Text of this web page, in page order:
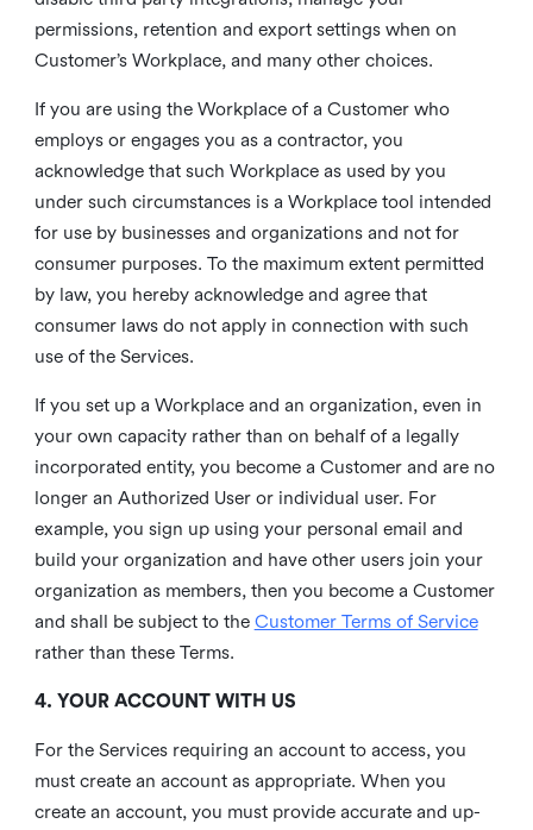
permissions, retention and export settings when on
Customer’s Workplace, and many other choices.
If you are using the Workplace of a Customer who
employs or engages you as a contractor, you
acknowledge that such Workplace as used by you
under such circumstances is a Workplace tool intended
for use by businesses and organizations and not for
consumer purposes. To the maximum extent permitted
by law, you hereby acknowledge and agree that
consumer laws do not apply in connection with such
use of the Services.
If you set up a Workplace and an organization, even in
your own capacity rather than on behalf of a legally
incorporated entity, you become a Customer and are no
longer an Authorized User or individual user. For
example, you sign up using your personal email and
build your organization and have other users join your
organization as members, then you become a Customer
and shall be subject to the Customer Terms of Service
rather than these Terms.
4. YOUR ACCOUNT WITH US
For the Services requiring an account to access, you
must create an account as appropriate. When you
create an account, you must provide accurate and up-